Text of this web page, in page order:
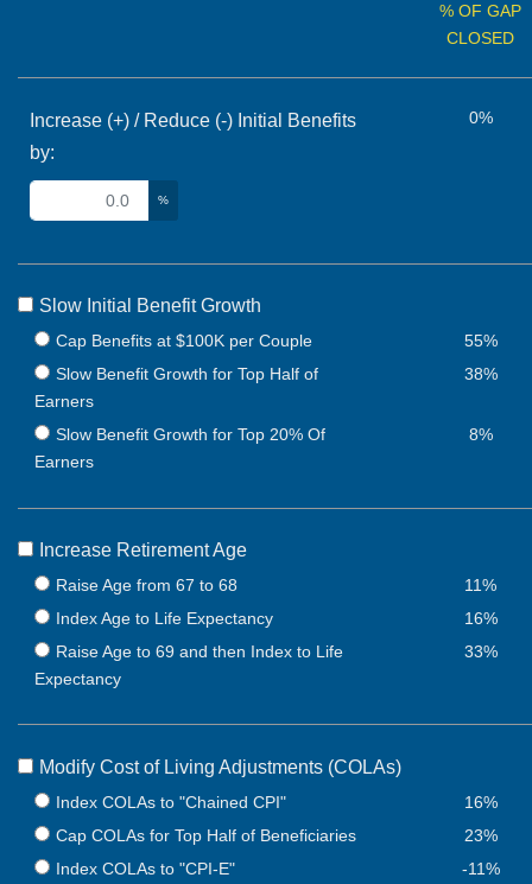
% OF GAP
CLOSED
Increase (+) / Reduce (-) Initial Benefits
by:
%
0%
Slow Initial Benefit Growth
Cap Benefits at $100K per Couple
55%
Slow Benefit Growth for Top Half of
Earners
38%
Slow Benefit Growth for Top 20% Of
Earners
8%
Increase Retirement Age
Raise Age from 67 to 68
11%
Index Age to Life Expectancy
16%
Raise Age to 69 and then Index to Life
Expectancy
33%
Modify Cost of Living Adjustments (COLAs)
Index COLAs to "Chained CPI"
16%
Cap COLAs for Top Half of Beneficiaries
23%
Index COLAs to "CPI-E"
-11%